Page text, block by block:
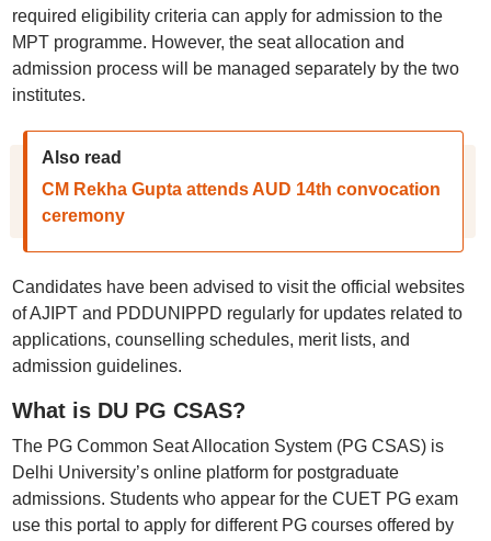
required eligibility criteria can apply for admission to the
MPT programme. However, the seat allocation and
admission process will be managed separately by the two
institutes.
Also read
CM Rekha Gupta attends AUD 14th convocation
ceremony
Candidates have been advised to visit the official websites
of AJIPT and PDDUNIPPD regularly for updates related to
applications, counselling schedules, merit lists, and
admission guidelines.
What is DU PG CSAS?
The PG Common Seat Allocation System (PG CSAS) is
Delhi University’s online platform for postgraduate
admissions. Students who appear for the CUET PG exam
use this portal to apply for different PG courses offered by